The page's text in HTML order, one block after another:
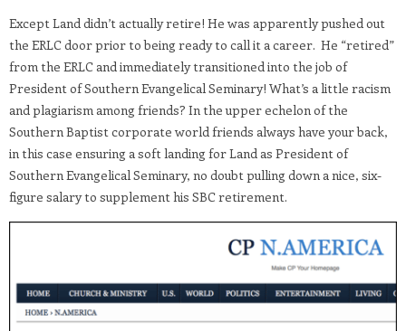
Except Land didn’t actually retire! He was apparently pushed out
the ERLC door prior to being ready to call it a career. He “retired”
from the ERLC and immediately transitioned into the job of
President of Southern Evangelical Seminary! What’s a little racism
and plagiarism among friends? In the upper echelon of the
Southern Baptist corporate world friends always have your back,
in this case ensuring a soft landing for Land as President of
Southern Evangelical Seminary, no doubt pulling down a nice, six-
figure salary to supplement his SBC retirement.